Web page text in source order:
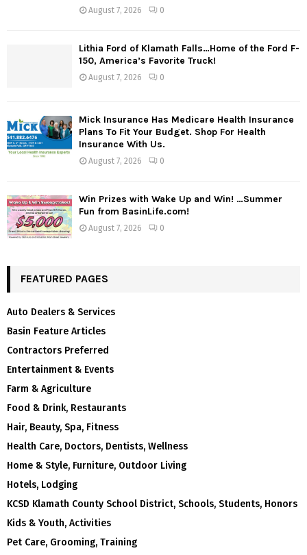
August 7, 2026 0
Lithia Ford of Klamath Falls…Home of the Ford F-
150, America’s Favorite Truck!
August 7, 2026 0
Mick Insurance Has Medicare Health Insurance
Plans To Fit Your Budget. Shop For Health
Insurance With Us.
August 7, 2026 0
Win Prizes with Wake Up and Win! …Summer
Fun from BasinLife.com!
August 7, 2026 0
FEATURED PAGES
Auto Dealers & Services
Basin Feature Articles
Contractors Preferred
Entertainment & Events
Farm & Agriculture
Food & Drink, Restaurants
Hair, Beauty, Spa, Fitness
Health Care, Doctors, Dentists, Wellness
Home & Style, Furniture, Outdoor Living
Hotels, Lodging
KCSD Klamath County School District, Schools, Students, Honors
Kids & Youth, Activities
Pet Care, Grooming, Training